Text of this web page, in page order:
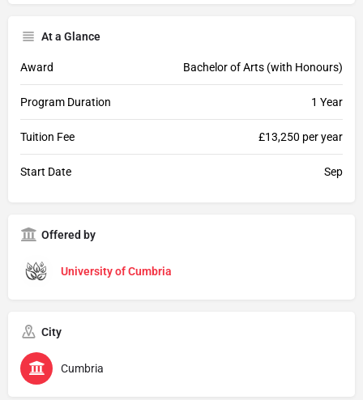
At a Glance
Award Bachelor of Arts (with Honours)
Program Duration 1 Year
Tuition Fee £13,250 per year
Start Date Sep
Offered by
University of Cumbria
City
Cumbria